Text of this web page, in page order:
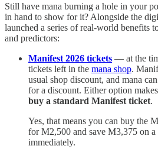
Still have mana burning a hole in your
in hand to show for it? Alongside the
launched a series of real-world benefits
and predictors:
Manifest 2026 tickets — at the
tickets left in the mana shop.
usual shop discount, and mana
for a discount. Either option
buy a standard Manifest ticket.
Yes, that means you can buy the
for M2,500 and save M3,375 on
immediately.